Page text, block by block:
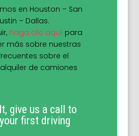
en Houston – San
– Dallas.
haga clic aquí para
más sobre nuestras
sobre el
de camiones
give us a call to
first driving